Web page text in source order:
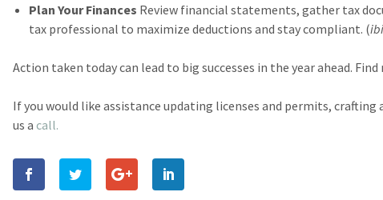
Plan Your Finances Review financial statements, gather tax
tax professional to maximize deductions and stay compliant. (
Action taken today can lead to big successes in the year ahead.
If you would like assistance updating licenses and permits,
us acall.